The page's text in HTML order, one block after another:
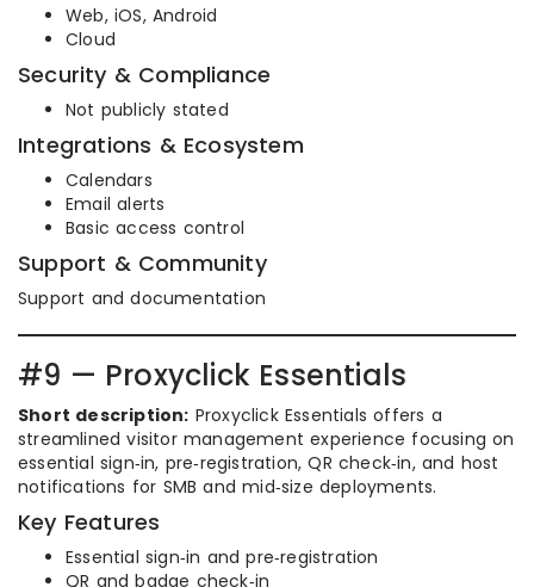
Web, iOS, Android
Cloud
Security & Compliance
Not publicly stated
Integrations & Ecosystem
Calendars
Email alerts
Basic access control
Support & Community
Support and documentation
#9 — Proxyclick Essentials
Short description: Proxyclick Essentials offers a
streamlined visitor management experience focusing on
essential sign‑in, pre‑registration, QR check‑in, and host
notifications for SMB and mid‑size deployments.
Key Features
Essential sign‑in and pre‑registration
QR and badge check‑in